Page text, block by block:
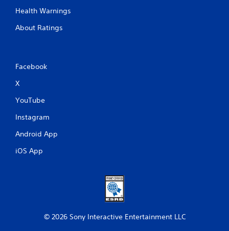
Health Warnings
About Ratings
Facebook
X
YouTube
Instagram
Android App
iOS App
© 2026 Sony Interactive Entertainment LLC